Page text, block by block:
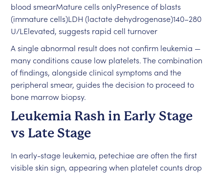
blood smearMature cells onlyPresence of blasts
(immature cells)LDH (lactate dehydrogenase)140–280
U/LElevated, suggests rapid cell turnover
A single abnormal result does not confirm leukemia —
many conditions cause low platelets. The combination
of findings, alongside clinical symptoms and the
peripheral smear, guides the decision to proceed to
bone marrow biopsy.
Leukemia Rash in Early Stage
vs Late Stage
In early-stage leukemia, petechiae are often the first
visible skin sign, appearing when platelet counts drop